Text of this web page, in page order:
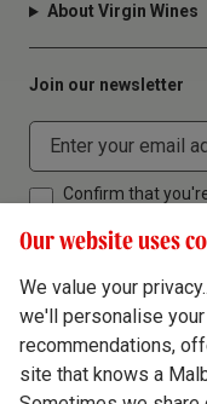
About Virgin Wines
Join our newsletter
Confirm that
Terms & Conditions
Privacy Policy
Our website uses
We value your
we'll personalise
recommendations,
site that knows a